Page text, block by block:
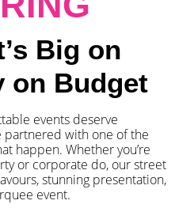
Big on
on Budget
events deserve
partnered with one of the
happen. Whether you’re
or corporate do, our street
stunning presentation,
event.